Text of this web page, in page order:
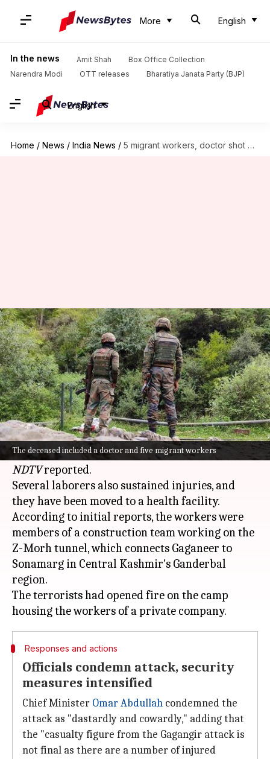
More English
In the news Amit Shah
Box Office Collection
Narendra Modi
OTT releases Bharatiya Janata Party (BJP)
English
Home / News / India News / 5 migrant workers, doctor shot dead by terrorists in J&K
The deceased included a doctor and five migrant workers
5 migrant workers, doctor shot
dead by terrorists in J&K
By Chanshimla Varah Oct 20, 2024 11:05 pm
What's the story
A deadly terrorist attack inJammu and
Kashmir's Ganderbal district has resulted in the
deaths of five migrant workers and a doctor,
NDTVreported.
Several laborers also sustained injuries, and
they have been moved to a health facility.
According to initial reports, the workers were
members of a construction team working on the
Z-Morh tunnel, which connects Gaganeer to
Sonamarg in Central Kashmir's Ganderbal
region.
The terrorists had opened fire on the camp
Responses and actions
Officials condemn attack, security
measures intensified
Chief Minister Omar Abdullah condemned the
attack as "dastardly and cowardly," adding that
the "casualty figure from the Gagangir attack is
not final as there are a number of injured